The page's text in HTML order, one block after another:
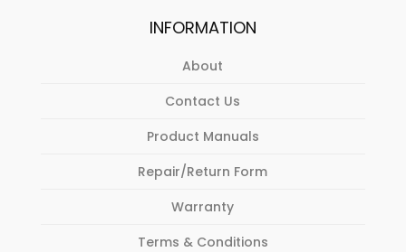
INFORMATION
About
Contact Us
Product Manuals
Repair/Return Form
Warranty
Terms & Conditions